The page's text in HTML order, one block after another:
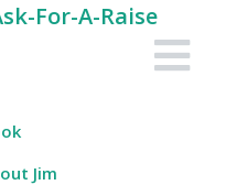
For-A-Raise
Jim